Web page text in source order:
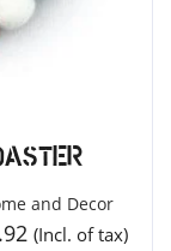
and Decor
(Incl. of tax)